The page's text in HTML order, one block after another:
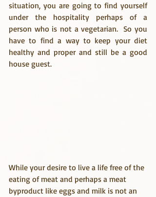
situation, you are going to find yourself
under the hospitality perhaps of a
person who is not a vegetarian.  So you
have to find a way to keep your diet
healthy and proper and still be a good
house guest.
While your desire to live a life free of the
eating of meat and perhaps a meat
byproduct like eggs and milk is not an